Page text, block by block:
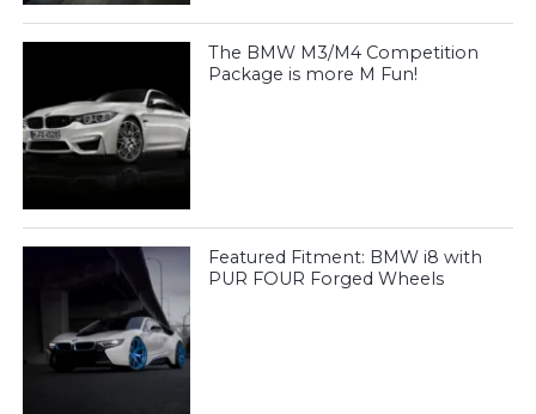
The BMW M3/M4 Competition
Package is more M Fun!
Featured Fitment: BMW i8 with
PUR FOUR Forged Wheels